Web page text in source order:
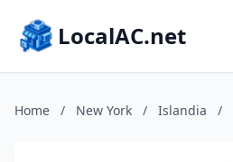
LocalAC.net
Home / New York / Islandia /